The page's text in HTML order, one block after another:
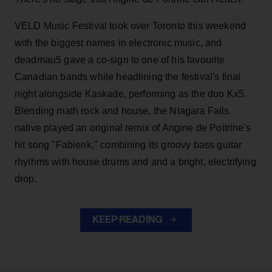
VELD Music Festival took over Toronto this weekend
with the biggest names in electronic music, and
deadmau5 gave a co-sign to one of his favourite
Canadian bands while headlining the festival's final
night alongside Kaskade, performing as the duo Kx5.
Blending math rock and house, the Niagara Falls
native played an original remix of Angine de Poitrine's
hit song "Fabienk," combining its groovy bass guitar
rhythms with house drums and and a bright, electrifying
drop.
KEEP READING